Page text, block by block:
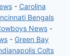
- Carolina
Bengals
News -
- Green Bay
Colts